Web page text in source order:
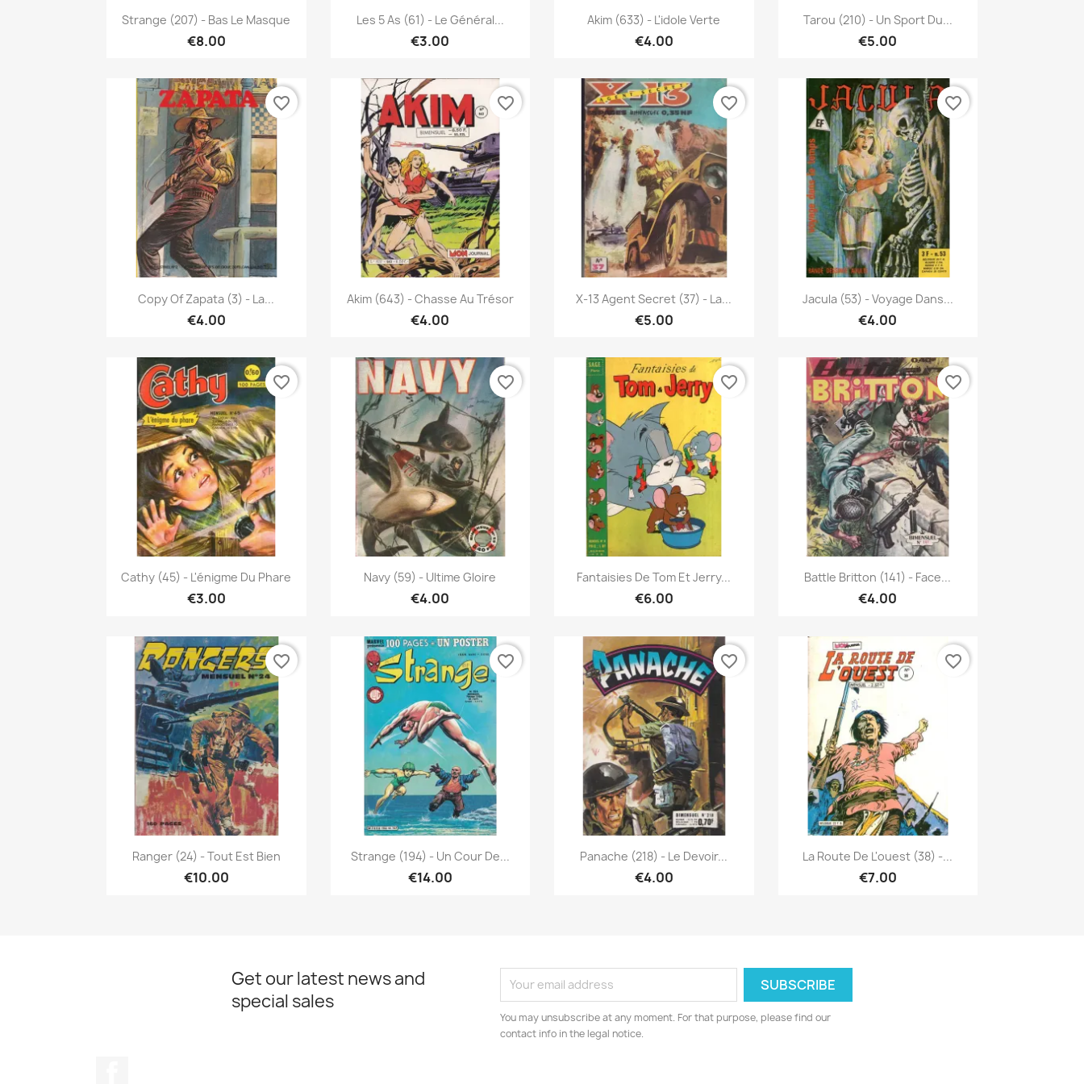
Quick view
Strange (207) - Bas Le Masque
€8.00
Quick view
Les 5 As (61) - Le Général...
€3.00
Quick view
Akim (633) - L'idole Verte
€4.00
Quick view
Tarou (210) - Un Sport Du...
€5.00
Quick view
Copy Of Zapata (3) - La...
€4.00
favorite_border
 Quick view
Akim (643) - Chasse Au Trésor
€4.00
favorite_border
Quick view
X-13 Agent Secret (37) - La...
€5.00
favorite_border
Quick view
Jacula (53) - Voyage Dans...
€4.00
favorite_border
 Quick view
Cathy (45) - L'énigme Du Phare
€3.00
favorite_border
Quick view
Navy (59) - Ultime Gloire
€4.00
favorite_border
Quick view
Fantaisies De Tom Et Jerry...
€6.00
favorite_border
Quick view
Battle Britton (141) - Face...
€4.00
favorite_border
Quick view
Ranger (24) - Tout Est Bien
€10.00
favorite_border
Quick view
Strange (194) - Un Cour De...
€14.00
favorite_border
 Quick view
Panache (218) - Le Devoir...
€4.00
favorite_border
 Quick view
La Route De L'ouest (38) -...
€7.00
favorite_border
Get our latest news and
special sales
You may unsubscribe at any moment. For that purpose, please find our
contact info in the legal notice.